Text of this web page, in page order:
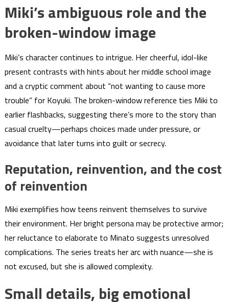
Miki’s ambiguous role and the
broken-window image
Miki’s character continues to intrigue. Her cheerful, idol-like
present contrasts with hints about her middle school image
and a cryptic comment about “not wanting to cause more
trouble” for Koyuki. The broken-window reference ties Miki to
earlier flashbacks, suggesting there’s more to the story than
casual cruelty—perhaps choices made under pressure, or
avoidance that later turns into guilt or secrecy.
Reputation, reinvention, and the cost
of reinvention
Miki exemplifies how teens reinvent themselves to survive
their environment. Her bright persona may be protective armor;
her reluctance to elaborate to Minato suggests unresolved
complications. The series treats her arc with nuance—she is
not excused, but she is allowed complexity.
Small details, big emotional